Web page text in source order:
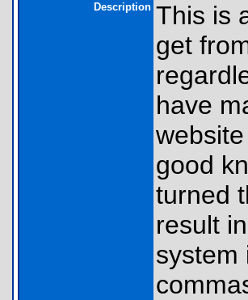
Description This is
get
have
good
turned
result
system